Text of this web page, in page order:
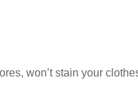
won’t stain your